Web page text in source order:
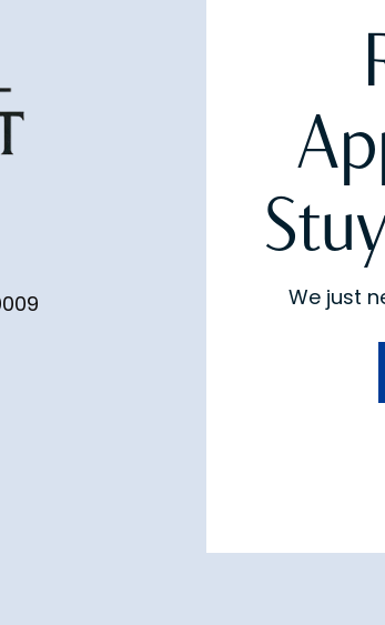
We just